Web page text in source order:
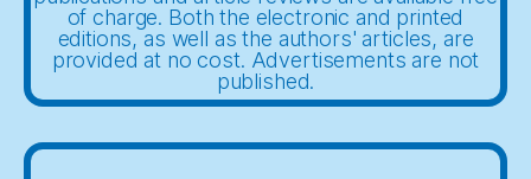
of charge. Both the electronic and printed
editions, as well as the authors' articles, are
provided at no cost. Advertisements are not
published.